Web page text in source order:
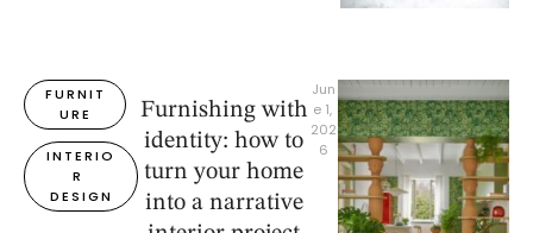
FURNIT
URE
INTERIO
R
DESIGN
Furnishing with
identity: how to
turn your home
into a narrative
Jun
e 1,
202
6